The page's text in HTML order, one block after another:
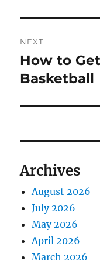
NEXT
Next
post:
How to
Basketball
Archives
August 2026
July 2026
May 2026
April 2026
March 2026